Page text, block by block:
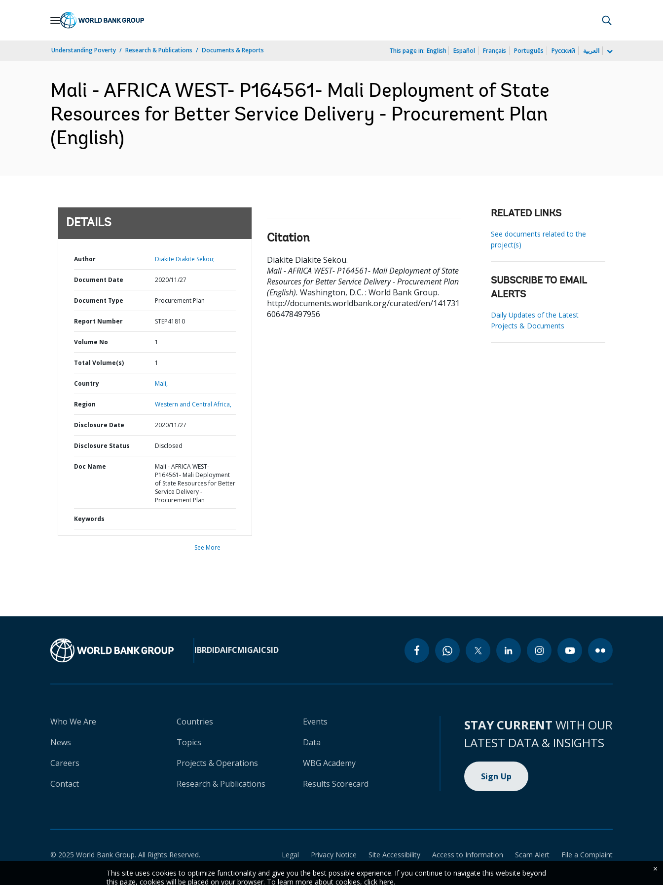
Understanding Poverty Research & Publications Documents & Reports This page in: English Español Français Português Русский العربية
Mali - AFRICA WEST- P164561- Mali Deployment of State
Resources for Better Service Delivery - Procurement Plan
(English)
DETAILS
Author Diakite Diakite Sekou;
Document Date 2020/11/27
Document Type Procurement Plan
Report Number STEP41810
Volume No 1
Total Volume(s) 1
Country Mali,
Region Western and Central Africa,
Disclosure Date 2020/11/27
Disclosure Status Disclosed
Doc Name
Mali - AFRICA WEST-
P164561- Mali Deployment
of State Resources for Better
Service Delivery -
Procurement Plan
Keywords
See More
Citation
Diakite Diakite Sekou.
Mali - AFRICA WEST- P164561- Mali Deployment of State
Resources for Better Service Delivery - Procurement Plan
(English). Washington, D.C. : World Bank Group.
http://documents.worldbank.org/curated/en/141731
606478497956
RELATED LINKS
See documents related to the
project(s)
SUBSCRIBE TO EMAIL
ALERTS
Daily Updates of the Latest
Projects & Documents
IBRDIDAIFCMIGAICSID
Who We Are
News
Careers
Contact
Countries
Topics
Projects & Operations
Research & Publications
Events
Data
WBG Academy
Results Scorecard
STAY CURRENT WITH OUR
LATEST DATA & INSIGHTS
Sign Up
© 2025 World Bank Group. All Rights Reserved. Legal Privacy Notice Site Accessibility Access to Information Scam Alert
File a Complaint
This site uses cookies to optimize functionality and give you the best possible experience. If you continue to navigate this website beyond
this page, cookies will be placed on your browser. To learn more about cookies, click here.
×